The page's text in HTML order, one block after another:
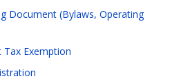
Document (Bylaws, Operating
Exemption